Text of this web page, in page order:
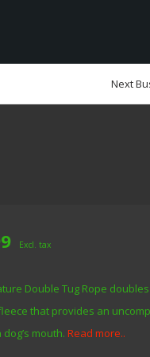
Next
Excl. tax
Double Tug Rope
that provides an
mouth. Read more..